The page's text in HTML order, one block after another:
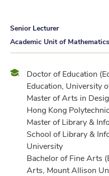
Senior Lecturer
Academic Unit of
Qualification
Doctor of Education
Education, University
Master of Arts in
Hong Kong
Master of Library &
School of Library &
University
Bachelor of Fine Arts
Arts, Mount Allison